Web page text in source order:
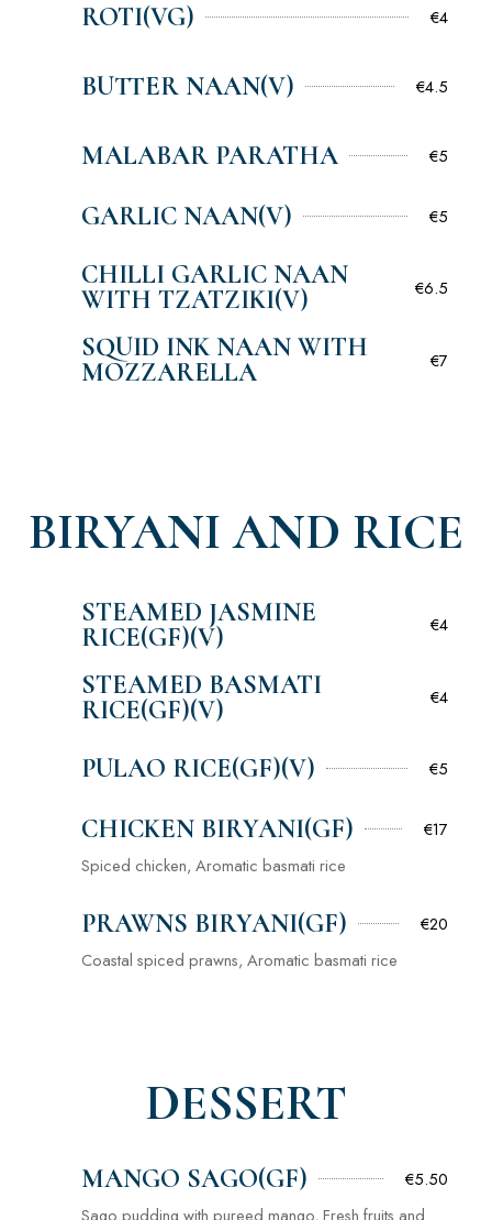
ROTI(VG) €4
BUTTER NAAN(V) €4.5
MALABAR PARATHA €5
GARLIC NAAN(V) €5
CHILLI GARLIC NAAN
WITH TZATZIKI(V) €6.5
SQUID INK NAAN WITH
MOZZARELLA €7
BIRYANI AND RICE
STEAMED JASMINE
RICE(GF)(V) €4
STEAMED BASMATI
RICE(GF)(V) €4
PULAO RICE(GF)(V) €5
CHICKEN BIRYANI(GF)
€17
Spiced chicken, Aromatic basmati rice
PRAWNS BIRYANI(GF)
€20
Coastal spiced prawns, Aromatic basmati rice
DESSERT
MANGO SAGO(GF)
€5.50
Sago pudding with pureed mango, Fresh fruits and